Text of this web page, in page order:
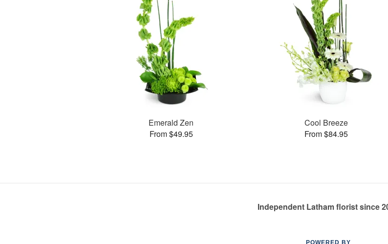
Emerald Zen
From $49.95
Cool Breeze
From $84.95
Independent Latham florist since
POWERED BY